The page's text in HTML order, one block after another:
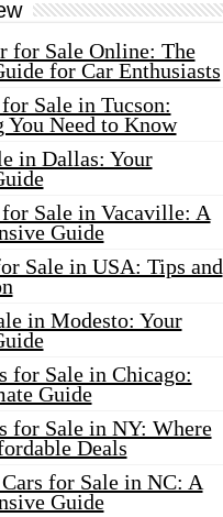
for Sale Online: The
for Car Enthusiasts
Sale in Tucson:
You Need to Know
in Dallas: Your
for Sale in Vacaville: A
Guide
Sale in USA: Tips and
in Modesto: Your
for Sale in Chicago:
Guide
for Sale in NY: Where
Deals
for Sale in NC: A
Guide